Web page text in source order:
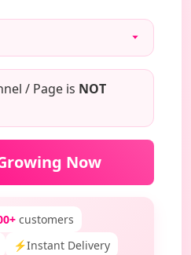
/ Page is NOT
Now
customers
⚡Instant Delivery